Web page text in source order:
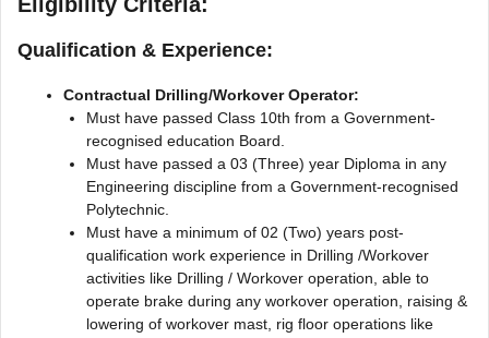
Qualification & Experience:
Contractual Drilling/Workover Operator:
Must have passed Class 10th from a Government-
recognised education Board.
Must have passed a 03 (Three) year Diploma in any
Engineering discipline from a Government-recognised
Polytechnic.
Must have a minimum of 02 (Two) years post-
qualification work experience in Drilling /Workover
activities like Drilling / Workover operation, able to
operate brake during any workover operation, raising &
lowering of workover mast, rig floor operations like